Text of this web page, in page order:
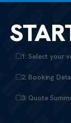
1: Select your
2: Booking
3: Quote